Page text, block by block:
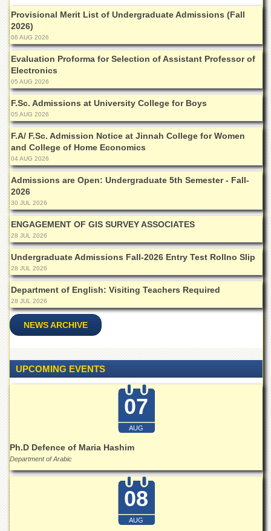
Study
Centre
NCE
in
Geology
NCE
in
Physical
Chemistry
Pakistan
Study
Centre
Shaykh
Zayed
Islamic
Centre
Research
Journals
Research
Labs
Centralized
Resource
Laboratory
Materials
Research
Colleges
College
for
Women
Provisional Merit List of Undergraduate Admissions (Fall
2026)
06 AUG 2026
Evaluation Proforma for Selection of Assistant Professor of
Electronics
05 AUG 2026
F.Sc. Admissions at University College for Boys
05 AUG 2026
F.A/ F.Sc. Admission Notice at Jinnah College for Women
and College of Home Economics
04 AUG 2026
Admissions are Open: Undergraduate 5th Semester - Fall-
2026
30 JUL 2026
ENGAGEMENT OF GIS SURVEY ASSOCIATES
28 JUL 2026
Undergraduate Admissions Fall-2026 Entry Test Rollno Slip
28 JUL 2026
Department of English: Visiting Teachers Required
28 JUL 2026
NEWS ARCHIVE
UPCOMING EVENTS
07
AUG
Ph.D Defence of Maria Hashim
Department of Arabic
08
AUG